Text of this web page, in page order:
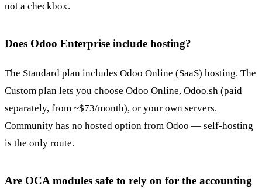
not a checkbox.
Does Odoo Enterprise include hosting?
The Standard plan includes Odoo Online (SaaS) hosting. The
Custom plan lets you choose Odoo Online, Odoo.sh (paid
separately, from ~$73/month), or your own servers.
Community has no hosted option from Odoo — self-hosting
is the only route.
Are OCA modules safe to rely on for the accounting